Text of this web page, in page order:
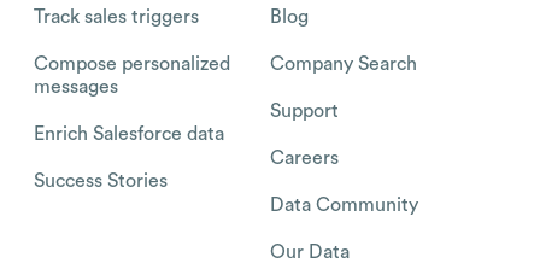
Track sales triggers
Compose personalized
messages
Enrich Salesforce data
Success Stories
Blog
Company Search
Support
Careers
Data Community
Our Data